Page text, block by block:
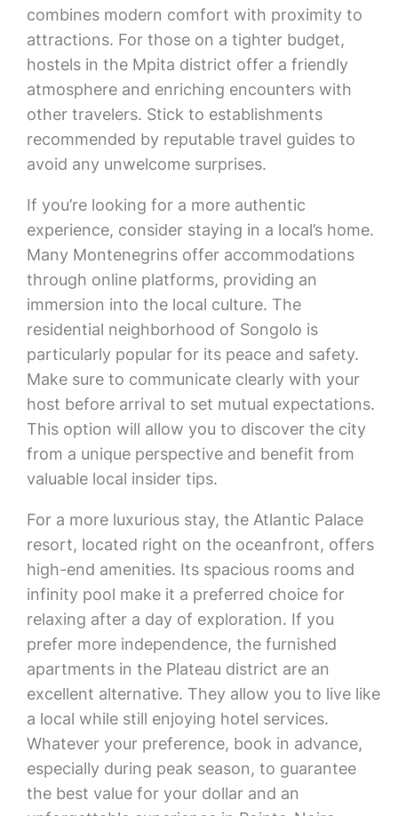
combines modern comfort with proximity to
attractions. For those on a tighter budget,
hostels in the Mpita district offer a friendly
atmosphere and enriching encounters with
other travelers. Stick to establishments
recommended by reputable travel guides to
avoid any unwelcome surprises.
If you’re looking for a more authentic
experience, consider staying in a local’s home.
Many Montenegrins offer accommodations
through online platforms, providing an
immersion into the local culture. The
residential neighborhood of Songolo is
particularly popular for its peace and safety.
Make sure to communicate clearly with your
host before arrival to set mutual expectations.
This option will allow you to discover the city
from a unique perspective and benefit from
valuable local insider tips.
For a more luxurious stay, the Atlantic Palace
resort, located right on the oceanfront, offers
high-end amenities. Its spacious rooms and
infinity pool make it a preferred choice for
relaxing after a day of exploration. If you
prefer more independence, the furnished
apartments in the Plateau district are an
excellent alternative. They allow you to live like
a local while still enjoying hotel services.
Whatever your preference, book in advance,
especially during peak season, to guarantee
the best value for your dollar and an